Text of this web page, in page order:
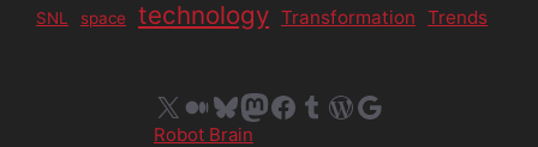
SNL space technology Transformation Trends
X Medium
Bluesky
Mastodon
Facebook
Tumblr
WordPress
Google
Robot Brain